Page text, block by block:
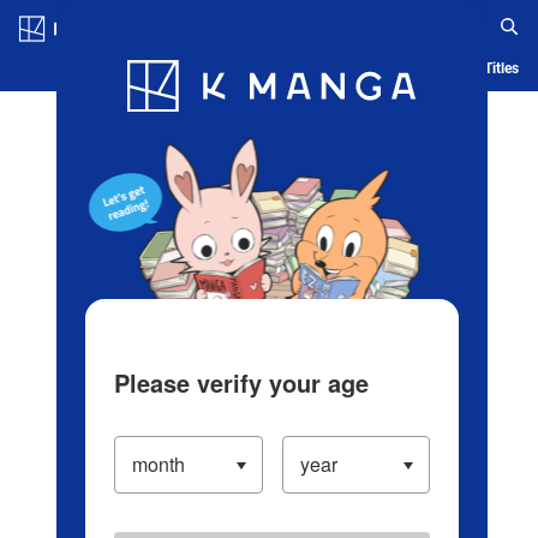
Blog App Ranking History Serialized Titles
Please verify your age